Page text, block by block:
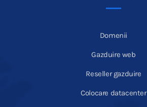
Domenii
Gazduire web
Reseller gazduire
Colocare datacenter